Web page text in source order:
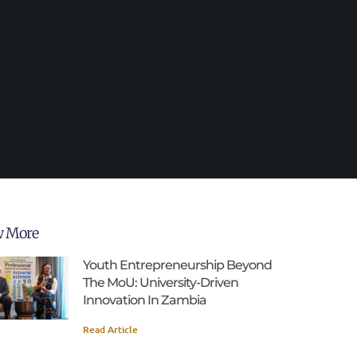
More
Youth Entrepreneurship Beyond
The MoU: University-Driven
Innovation In Zambia
Read Article